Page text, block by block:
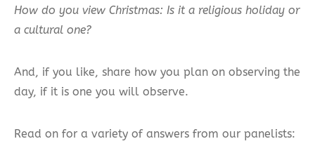
How do you view Christmas: Is it a religious holiday or
a cultural one?
And, if you like, share how you plan on observing the
day, if it is one you will observe.
Read on for a variety of answers from our panelists: